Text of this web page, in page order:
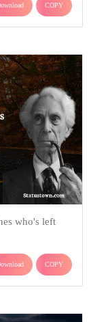
COPY
who's left
COPY